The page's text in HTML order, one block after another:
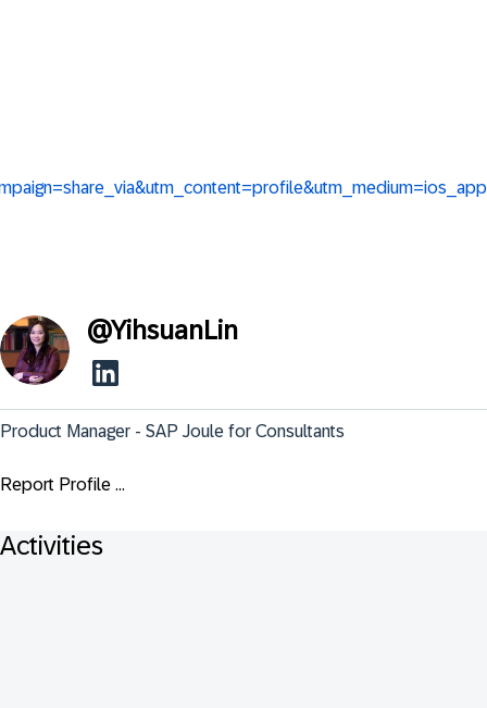
@YihsuanLin
Product Manager - SAP Joule for Consultants
Report Profile ...
Activities